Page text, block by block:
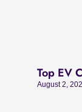
Top EV
August 2,